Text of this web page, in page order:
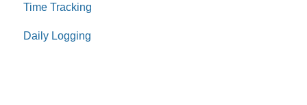
Time Tracking
Daily Logging